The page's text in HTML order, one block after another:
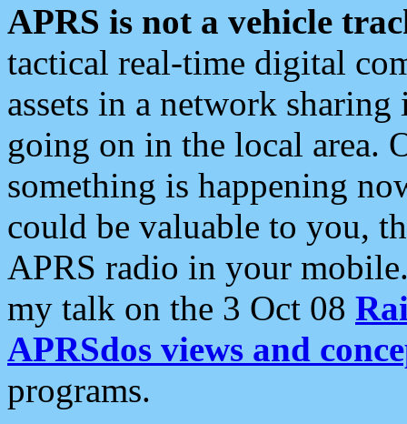
APRS is not a vehicle
tactical real-time digital
assets in a network
going on in the local area.
something is happening
could be valuable to you,
APRS radio in your
my talk on the 3 Oct 08
APRSdos views and
programs.